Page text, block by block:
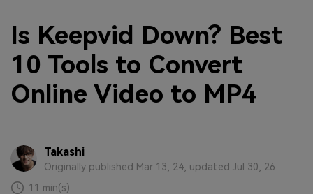
Is Keepvid Down? Best
10 Tools to Convert
Online Video to MP4
Takashi
Originally published Mar 13, 24, updated Jul 30, 26
11 min(s)